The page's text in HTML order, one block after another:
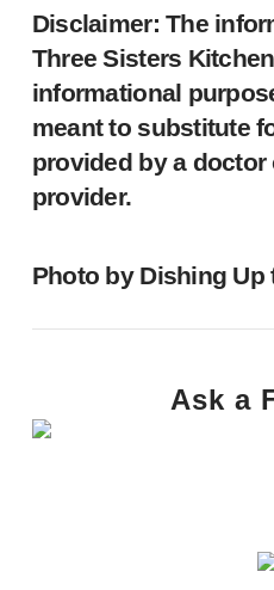
Disclaimer: The
Three Sisters
informational
meant to substitute
provided by a doctor
provider.
Photo by Dishing Up
Ask a